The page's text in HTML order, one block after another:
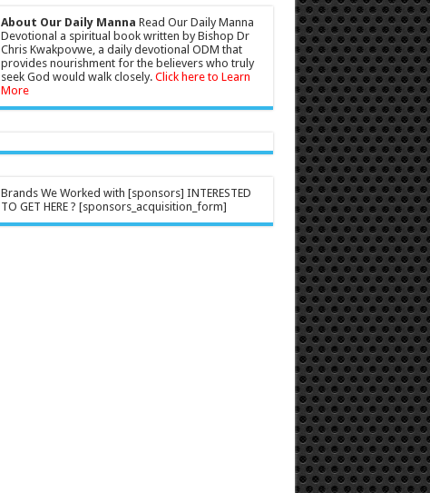
About Our Daily Manna Read Our Daily Manna
Devotional a spiritual book written by Bishop Dr
Chris Kwakpovwe, a daily devotional ODM that
provides nourishment for the believers who truly
seek God would walk closely. Click here to Learn
More
Brands We Worked with [sponsors] INTERESTED
TO GET HERE ? [sponsors_acquisition_form]